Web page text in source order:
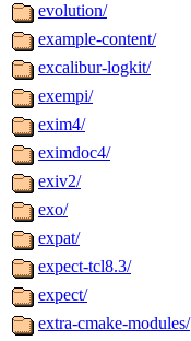
evolution/
example-content/
excalibur-logkit/
exempi/
exim4/
eximdoc4/
exiv2/
exo/
expat/
expect-tcl8.3/
expect/
extra-cmake-modules/